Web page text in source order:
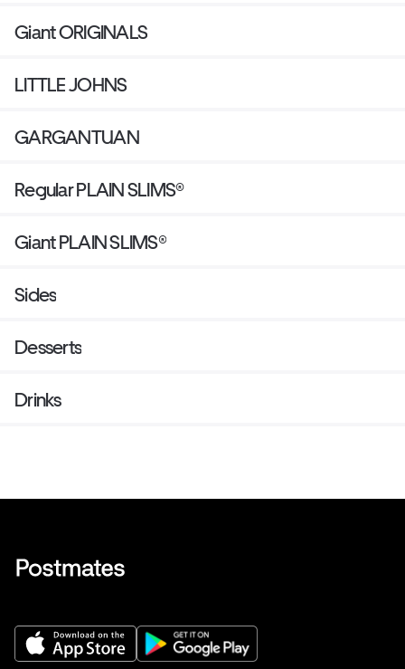
Giant ORIGINALS
LITTLE JOHNS
GARGANTUAN
Regular PLAIN SLIMS®
Giant PLAIN SLIMS®
Sides
Desserts
Drinks